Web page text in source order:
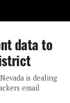
data to
is dealing
email